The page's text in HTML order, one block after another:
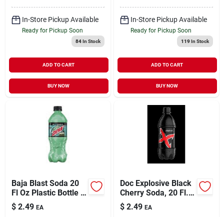
In-Store Pickup Available
Ready for Pickup Soon
84In Stock
ADD TO CART
BUY NOW
In-Store Pickup Available
Ready for Pickup Soon
119In Stock
ADD TO CART
BUY NOW
Baja Blast Soda 20
Fl Oz Plastic Bottle -
Refreshing Citrus
Flavor
$ 2.49 EA
Doc Explosive Black
Cherry Soda, 20 Fl.
Oz. Bottle
$ 2.49 EA